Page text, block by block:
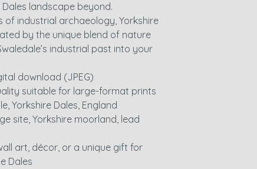
landscape beyond.
of industrial archaeology, Yorkshire
by the unique blend of nature
industrial past into your
download (JPEG)
suitable for large-format prints
Yorkshire Dales, England
site, Yorkshire moorland, lead
art, décor, or a unique gift for
Dales